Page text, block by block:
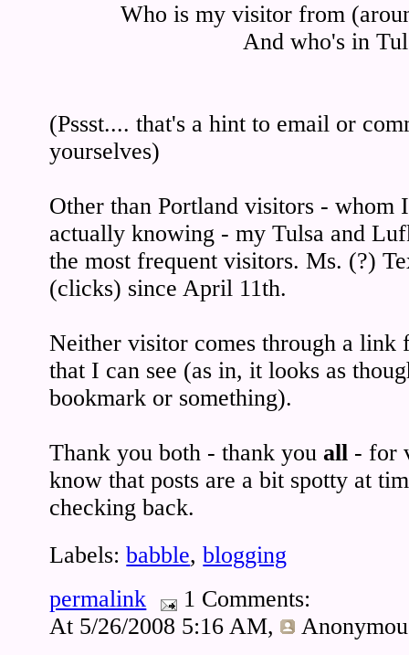
Who is my visitor from
And who's in
(Pssst.... that's a hint to email or
yourselves)
Other than Portland visitors - whom
actually knowing - my Tulsa and
the most frequent visitors. Ms. (?)
(clicks) since April 11th.
Neither visitor comes through a link
that I can see (as in, it looks as
bookmark or something).
Thank you both - thank youall - for
know that posts are a bit spotty at
checking back.
Labels:babble,blogging
permalink
1 Comments:
At 5/26/2008 5:16 AM,